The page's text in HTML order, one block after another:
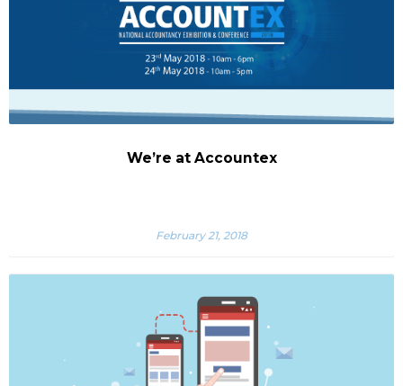
We’re at Accountex
February 21, 2018